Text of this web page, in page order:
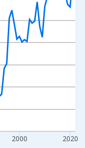
2000 2020